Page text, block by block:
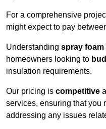
For a comprehensive
might expect to pay
Understanding spray
homeowners looking to
insulation requirements.
Our pricing is competitive
services, ensuring that you
addressing any issues